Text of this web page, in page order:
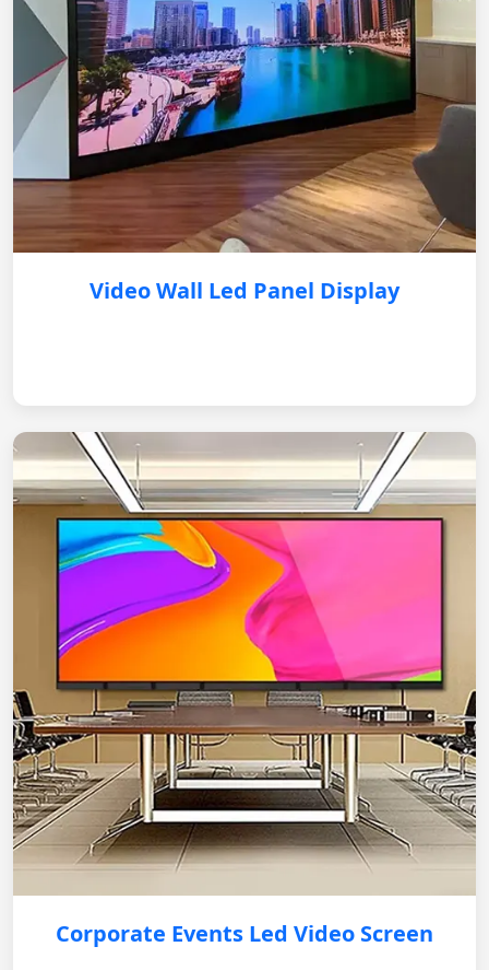
Video Wall Led Panel Display
Corporate Events Led Video Screen